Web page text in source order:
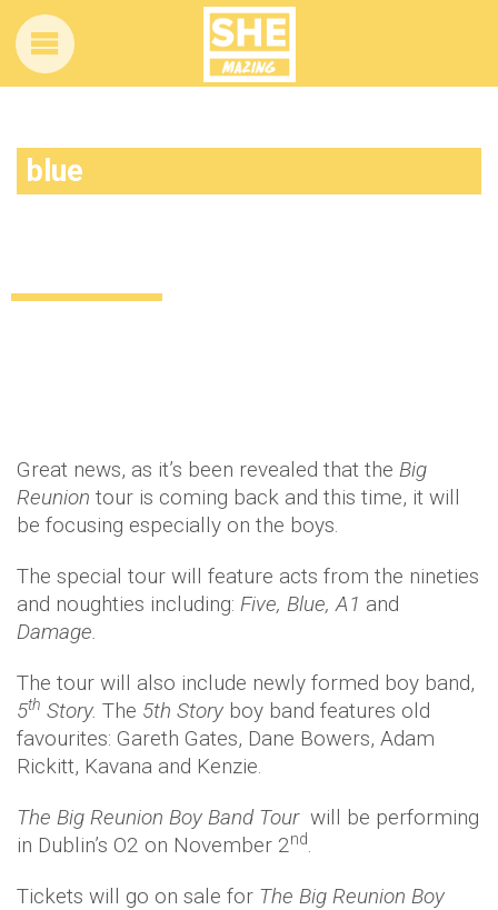
blue
Great news, as it’s been revealed that the Big
Reunion tour is coming back and this time, it will
be focusing especially on the boys.
The special tour will feature acts from the nineties
and noughties including: Five, Blue, A1 and
Damage.
The tour will also include newly formed boy band,
5th Story. The 5th Story boy band features old
favourites: Gareth Gates, Dane Bowers, Adam
Rickitt, Kavana and Kenzie.
The Big Reunion Boy Band Tour will be performing
in Dublin’s O2 on November 2nd.
Tickets will go on sale for The Big Reunion Boy